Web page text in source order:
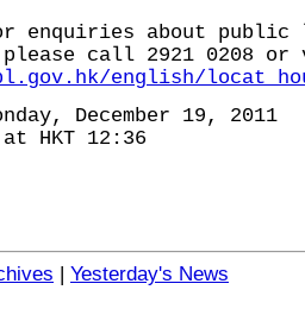
about public
please call 2921 0208
english/
December 19, 2011
HKT 12:36
| Yesterday's News